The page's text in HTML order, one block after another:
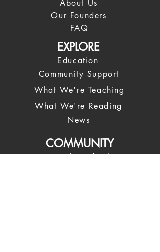
About Us
Our Founders
FAQ
EXPLORE
Education
Community Support
What We're Teaching
What We're Reading
News
COMMUNITY
Spiritual Leadership